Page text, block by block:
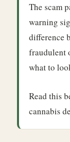
The scam
warning
difference
fraudulent
what to
Read this
cannabis